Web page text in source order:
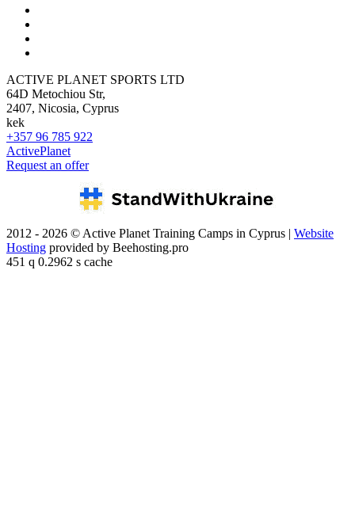
ACTIVE PLANET SPORTS LTD
64D Metochiou Str,
2407, Nicosia, Cyprus
kek
+357 96 785 922
ActivePlanet
Request an offer
2012 - 2026 © Active Planet Training Camps in Cyprus | Website
Hosting provided by Beehosting.pro
451 q 0.2962 s cache